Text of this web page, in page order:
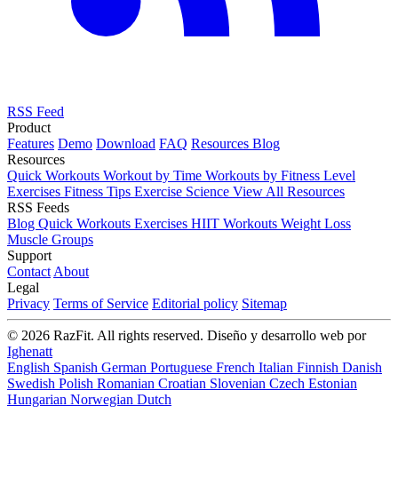
RSS Feed
Product
Features Demo Download FAQ Resources Blog
Resources
Quick Workouts Workout by Time Workouts by Fitness Level
Exercises Fitness Tips Exercise Science View All Resources
RSS Feeds
Blog Quick Workouts Exercises HIIT Workouts Weight Loss
Muscle Groups
Support
Contact About
Legal
Privacy Terms of Service Editorial policy Sitemap
© 2026 RazFit. All rights reserved. Diseño y desarrollo web por
Ighenatt
English Spanish German Portuguese French Italian Finnish Danish
Swedish Polish Romanian Croatian Slovenian Czech Estonian
Hungarian Norwegian Dutch